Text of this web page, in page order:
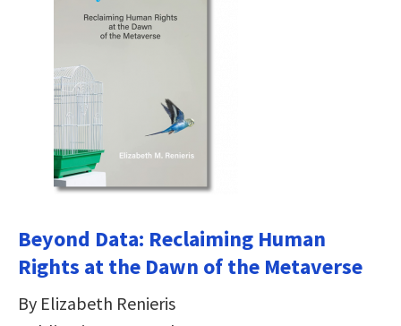
Beyond Data: Reclaiming Human
Rights at the Dawn of the Metaverse
By Elizabeth Renieris